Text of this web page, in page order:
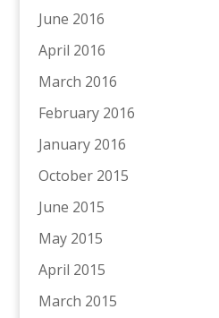
June 2016
April 2016
March 2016
February 2016
January 2016
October 2015
June 2015
May 2015
April 2015
March 2015